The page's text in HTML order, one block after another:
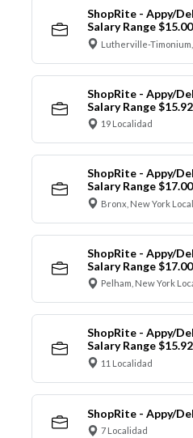
ShopRite - Appy/
Salary Range
Lutherville-
ShopRite - Appy/
Salary Range
19 Localidad
ShopRite - Appy/
Salary Range
Bronx, New York
ShopRite - Appy/
Salary Range
Pelham, New York
ShopRite - Appy/
Salary Range
11 Localidad
ShopRite - Appy/
7 Localidad